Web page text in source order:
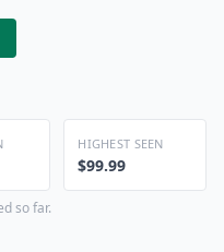
HIGHEST SEEN
$99.99
so far.